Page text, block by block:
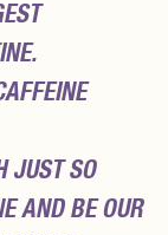
JUST SO
AND BE OUR